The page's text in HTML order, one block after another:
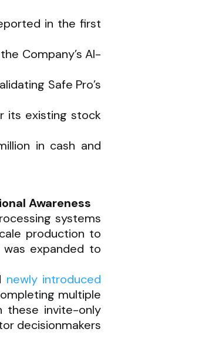
in the first
Company’s AI-
Safe Pro’s
its existing stock
in cash and
Awareness
systems
production to
expanded to
newly introduced
multiple
these invite-only
decisionmakers